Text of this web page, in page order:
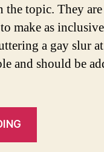
the topic. They are
make as
a gay slur
and should be